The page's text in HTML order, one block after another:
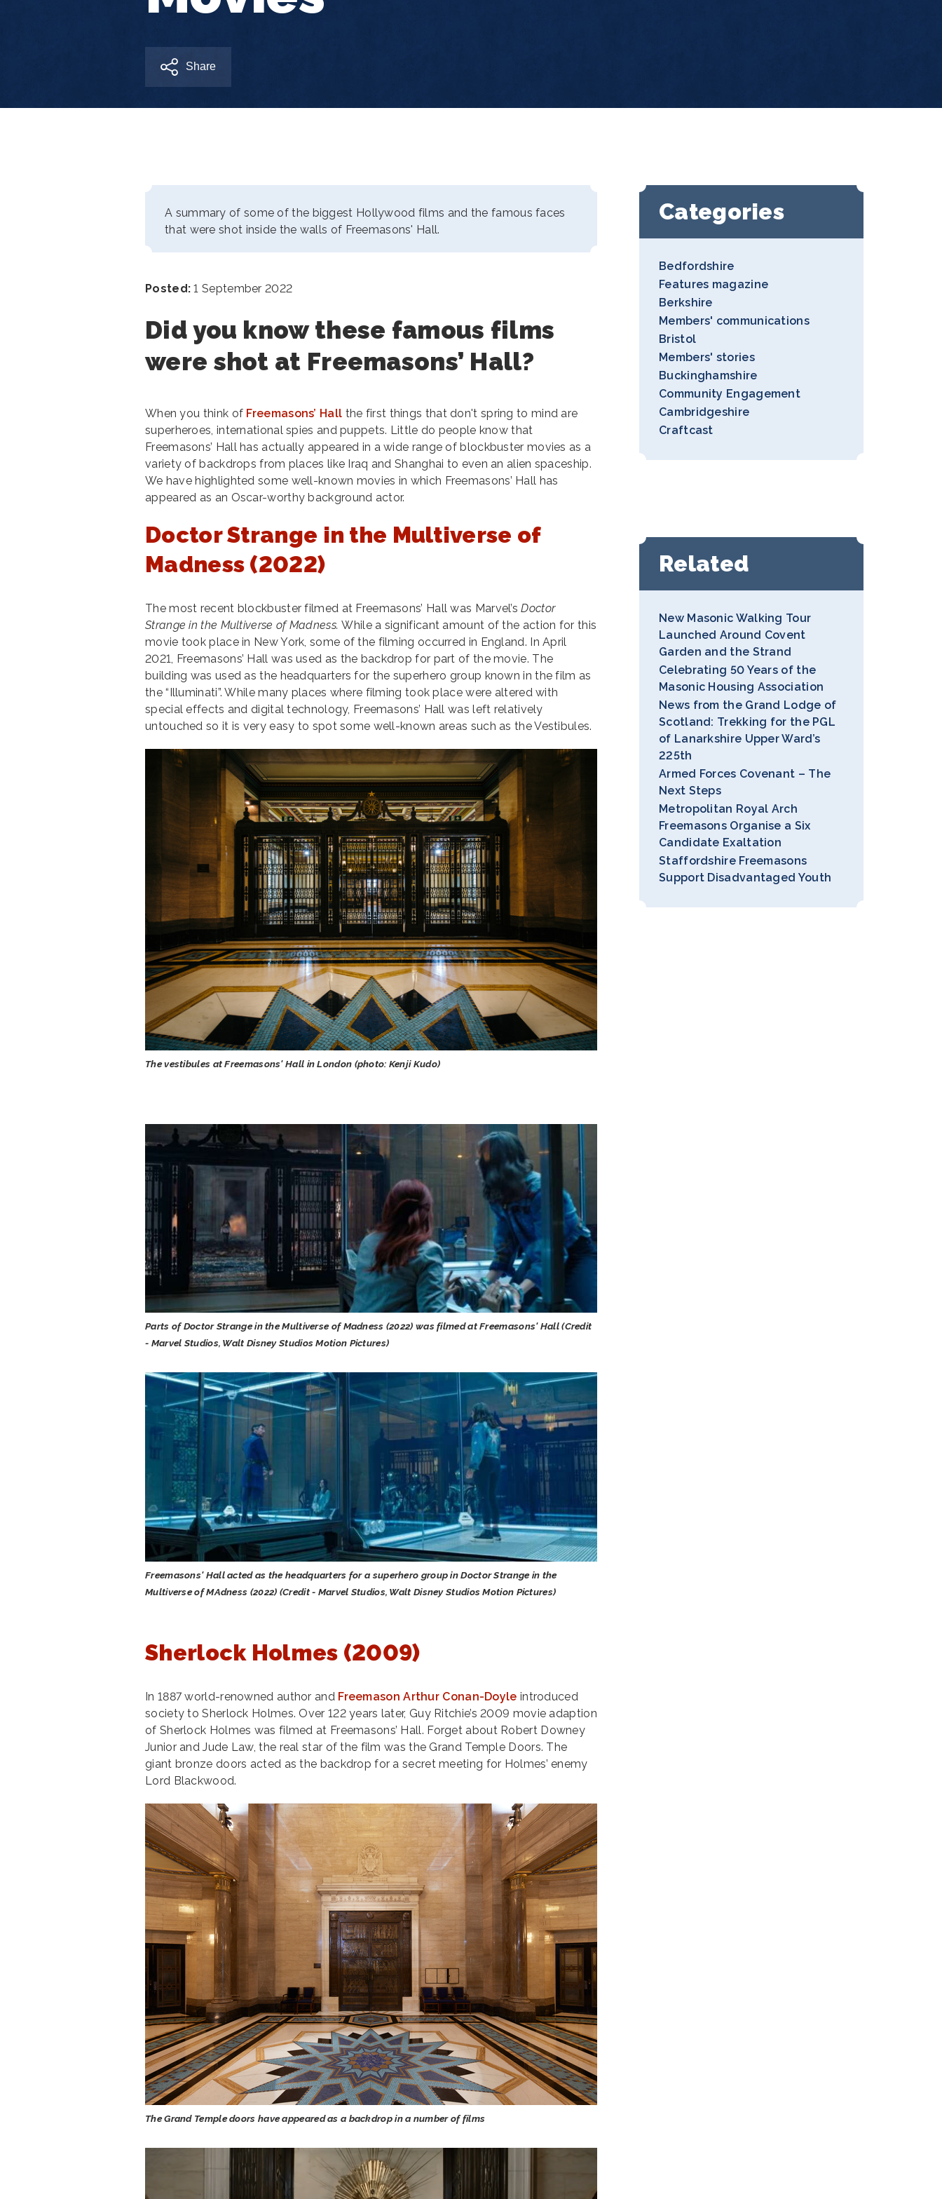
Share
A summary of some of the biggest Hollywood films and the famous faces
that were shot inside the walls of Freemasons' Hall.
Posted: 1 September 2022
Did you know these famous films
were shot at Freemasons’ Hall?
When you think of Freemasons’ Hall the first things that don't spring to mind are
superheroes, international spies and puppets. Little do people know that
Freemasons’ Hall has actually appeared in a wide range of blockbuster movies as a
variety of backdrops from places like Iraq and Shanghai to even an alien spaceship.
We have highlighted some well-known movies in which Freemasons’ Hall has
appeared as an Oscar-worthy background actor.
Doctor Strange in the Multiverse of
Madness (2022)
The most recent blockbuster filmed at Freemasons’ Hall was Marvel’sDoctor
Strange in the Multiverse of Madness.While a significant amount of the action for this
movie took place in New York, some of the filming occurred in England. In April
2021, Freemasons’ Hall was used as the backdrop for part of the movie. The
building was used as the headquarters for the superhero group known in the film as
the “Illuminati”. While many places where filming took place were altered with
special effects and digital technology, Freemasons’ Hall was left relatively
untouched so it is very easy to spot some well-known areas such as the Vestibules.
The vestibules at Freemasons' Hall in London (photo: Kenji Kudo)
Parts of Doctor Strange in the Multiverse of Madness (2022) was filmed at Freemasons' Hall (Credit
- Marvel Studios, Walt Disney Studios Motion Pictures)
Freemasons' Hall acted as the headquarters for a superhero group in Doctor Strange in the
Multiverse of MAdness (2022) (Credit - Marvel Studios, Walt Disney Studios Motion Pictures)
Sherlock Holmes (2009)
In 1887 world-renowned author and Freemason Arthur Conan-Doyle introduced
society to Sherlock Holmes. Over 122 years later, Guy Ritchie’s 2009 movie adaption
of Sherlock Holmes was filmed at Freemasons’ Hall. Forget about Robert Downey
Junior and Jude Law, the real star of the film was the Grand Temple Doors. The
giant bronze doors acted as the backdrop for a secret meeting for Holmes’ enemy
Lord Blackwood.
The Grand Temple doors have appeared as a backdrop in a number of films
Categories
Bedfordshire
Features magazine
Berkshire
Members' communications
Bristol
Members' stories
Buckinghamshire
Community Engagement
Cambridgeshire
Craftcast
Related
New Masonic Walking Tour
Launched Around Covent
Garden and the Strand
Celebrating 50 Years of the
Masonic Housing Association
News from the Grand Lodge of
Scotland: Trekking for the PGL
of Lanarkshire Upper Ward’s
225th
Armed Forces Covenant – The
Next Steps
Metropolitan Royal Arch
Freemasons Organise a Six
Candidate Exaltation
Staffordshire Freemasons
Support Disadvantaged Youth